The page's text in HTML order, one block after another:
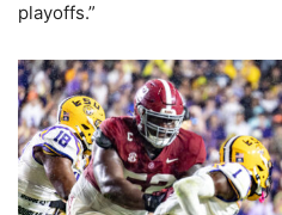
playoffs.”